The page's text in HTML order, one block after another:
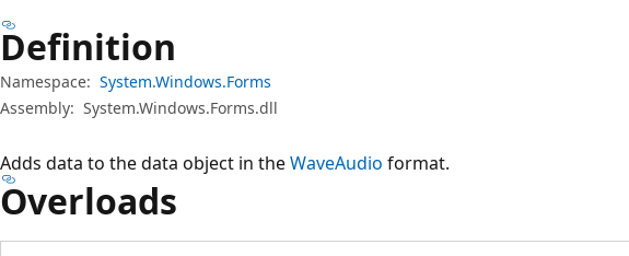
Definition
Namespace: System.Windows.Forms
Assembly: System.Windows.Forms.dll
Adds data to the data object in theWaveAudio format.
Overloads